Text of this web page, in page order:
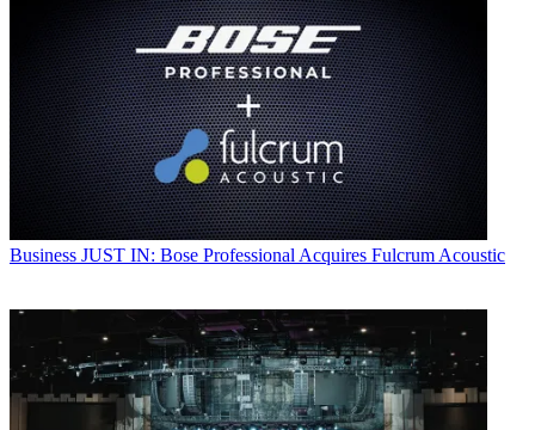
Business JUST IN: Bose Professional Acquires Fulcrum Acoustic